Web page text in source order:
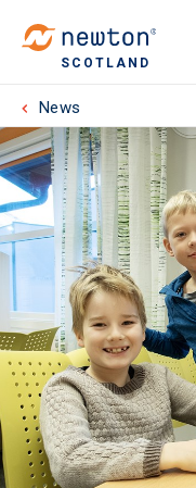
SCOTLAND
News